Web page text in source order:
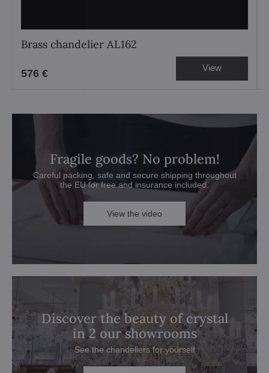
Brass chandelier AL162
576 € View
Fragile goods? No problem!
Careful packing, safe and secure shipping throughout
the EU for free and insurance included.
View the video
Discover the beauty of crystal
in 2 our showrooms
See the chandeliers for yourself